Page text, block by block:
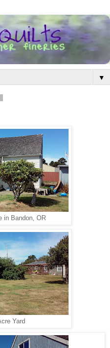
▼
in Bandon, OR
Yard